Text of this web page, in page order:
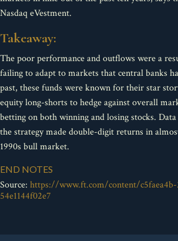
Nasdaq eVestment.
Takeaway:
The poor performance and outflows were a
failing to adapt to markets that central banks
past, these funds were known for their star
equity long-shorts to hedge against overall
betting on both winning and losing stocks.
the strategy made double-digit returns in
1990s bull market.
END NOTES
Source: https://www.ft.com/content/c5faea4b-
54e1144f02e7